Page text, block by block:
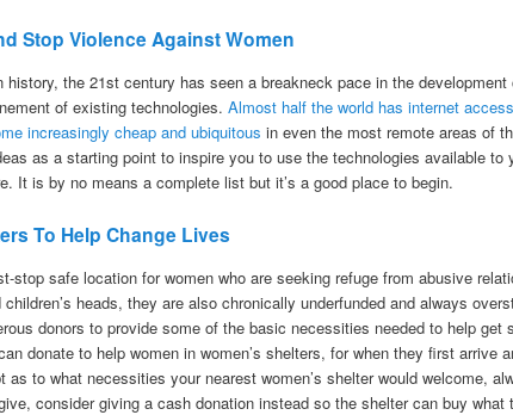
Stop Violence Against Women
history, the 21st century has seen a breakneck pace in the
of existing technologies.Almost half the world has internet
increasingly cheap and ubiquitous in even the most remote areas of
as a starting point to inspire you to use the technologies available to
It is by no means a complete list but it’s a good place to begin.
To Help Change Lives
stop safe location for women who are seeking refuge from abusive
heads, they are also chronically underfunded and always
donors to provide some of the basic necessities needed to help get
donate to help women in women’s shelters, for when they first arrive
as to what necessities your nearest women’s shelter would welcome,
consider giving a cash donation instead so the shelter can buy what